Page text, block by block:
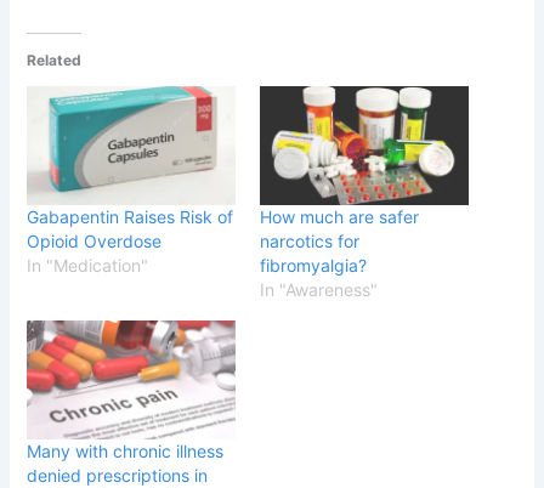
Related
Gabapentin Raises Risk of
Opioid Overdose
In "Medication"
How much are safer
narcotics for
fibromyalgia?
In "Awareness"
Many with chronic illness
denied prescriptions in